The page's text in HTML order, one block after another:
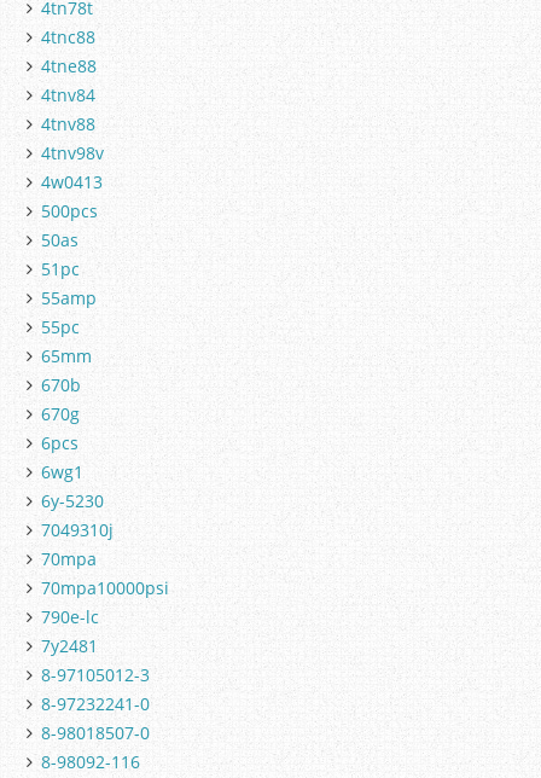
4tn78t
4tnc88
4tne88
4tnv84
4tnv88
4tnv98v
4w0413
500pcs
50as
51pc
55amp
55pc
65mm
670b
670g
6pcs
6wg1
6y-5230
7049310j
70mpa
70mpa10000psi
790e-lc
7y2481
8-97105012-3
8-97232241-0
8-98018507-0
8-98092-116